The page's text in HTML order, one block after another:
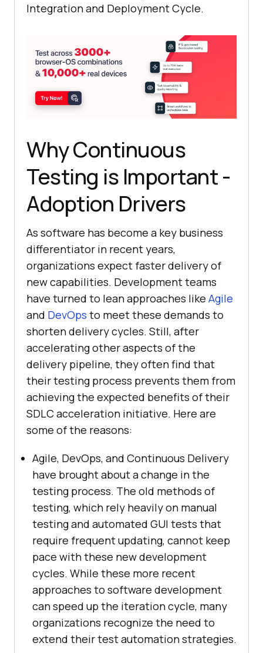
Integration and Deployment Cycle.
Why Continuous
Testing is Important -
Adoption Drivers
As software has become a key business
differentiator in recent years,
organizations expect faster delivery of
new capabilities. Development teams
have turned to lean approaches like Agile
and DevOps to meet these demands to
shorten delivery cycles. Still, after
accelerating other aspects of the
delivery pipeline, they often find that
their testing process prevents them from
achieving the expected benefits of their
SDLC acceleration initiative. Here are
some of the reasons:
Agile, DevOps, and Continuous Delivery
have brought about a change in the
testing process. The old methods of
testing, which rely heavily on manual
testing and automated GUI tests that
require frequent updating, cannot keep
pace with these new development
cycles. While these more recent
approaches to software development
can speed up the iteration cycle, many
organizations recognize the need to
extend their test automation strategies.